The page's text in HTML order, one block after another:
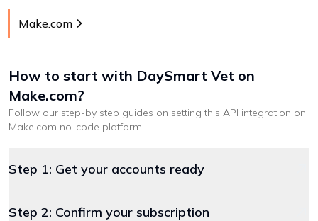
Make.com
How to start with DaySmart Vet on
Make.com?
Follow our step-by step guides on setting this API integration on
Make.com no-code platform.
Step 1: Get your accounts ready
Step 2: Confirm your subscription